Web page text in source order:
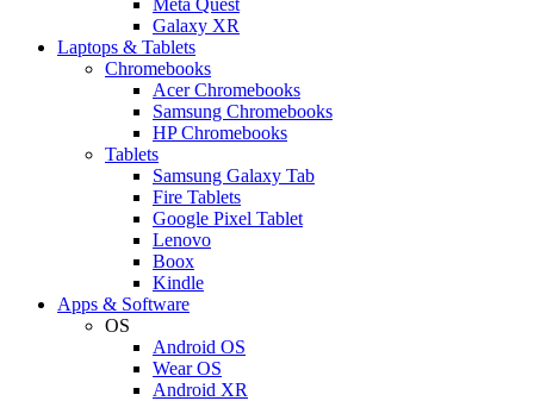
Galaxy XR
Laptops & Tablets
Chromebooks
Acer Chromebooks
Samsung Chromebooks
HP Chromebooks
Tablets
Samsung Galaxy Tab
Fire Tablets
Google Pixel Tablet
Lenovo
Boox
Kindle
Apps & Software
OS
Android OS
Wear OS
Android XR